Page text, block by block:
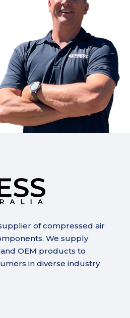
of compressed air
We supply
OEM products to
in diverse industry